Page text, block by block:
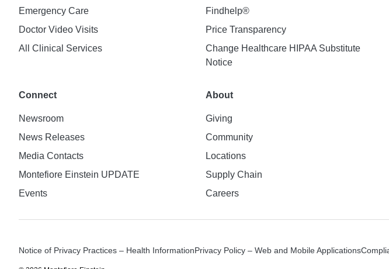
Emergency Care
Doctor Video Visits
All Clinical Services
Findhelp®
Price Transparency
Change Healthcare HIPAA Substitute
Notice
Connect
Newsroom
News Releases
Media Contacts
Montefiore Einstein UPDATE
Events
About
Giving
Community
Locations
Supply Chain
Careers
Notice of Privacy Practices – Health InformationPrivacy Policy – Web and Mobile Applications